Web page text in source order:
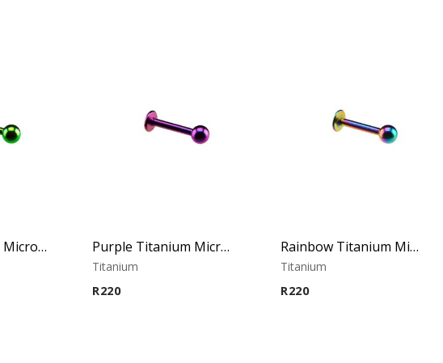
Green Titanium Micro Labret Purple Titanium Micro Labret
Titanium
R220
Rainbow Titanium Micro Labret
Titanium
R220